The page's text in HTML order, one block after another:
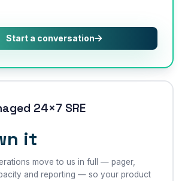
Start a conversation
24×7 SRE
it
move to us in full — pager,
and reporting — so your product